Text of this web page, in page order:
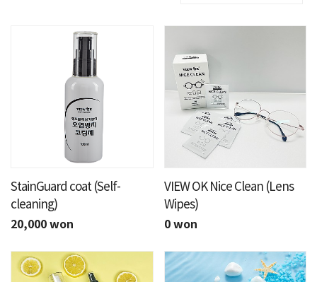
StainGuard coat (Self-
cleaning)
20,000 won
VIEW OK Nice Clean (Lens
Wipes)
0 won